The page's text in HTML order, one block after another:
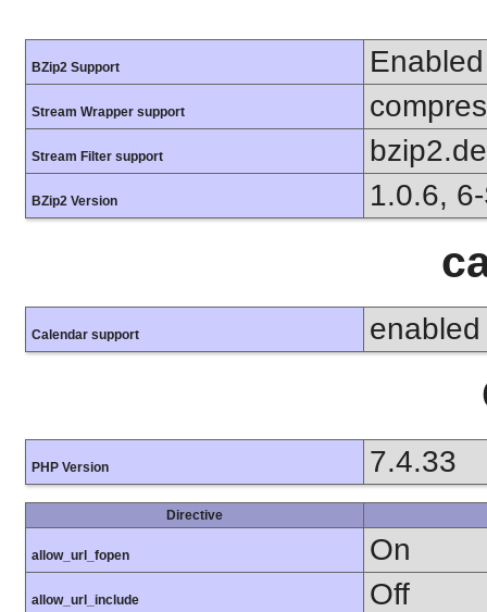
BZip2 Support Enabled
Stream Wrapper support
Stream Filter support
BZip2 Version 1.0.6,
Calendar support enabled
PHP Version 7.4.33
Directive
allow_url_fopen On
allow_url_include Off